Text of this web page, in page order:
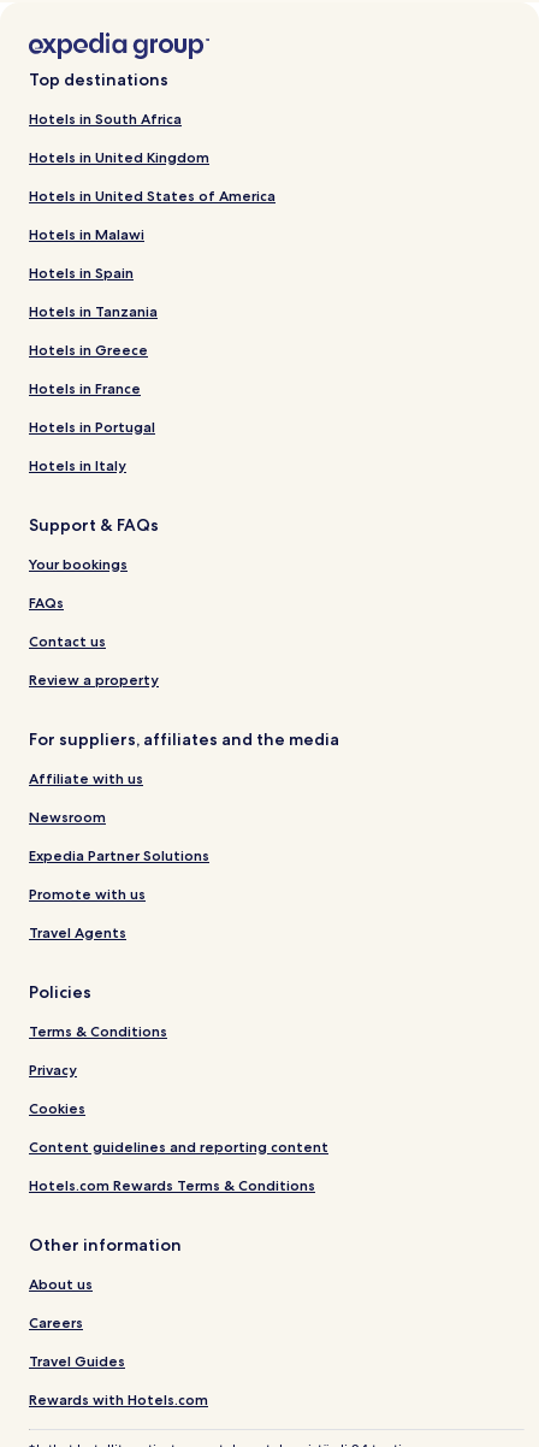
Top destinations
Hotels in South Africa
Hotels in United Kingdom
Hotels in United States of America
Hotels in Malawi
Hotels in Spain
Hotels in Tanzania
Hotels in Greece
Hotels in France
Hotels in Portugal
Hotels in Italy
Support & FAQs
Your bookings
FAQs
Contact us
Review a property
For suppliers, affiliates and the media
Affiliate with us
Newsroom
Expedia Partner Solutions
Promote with us
Travel Agents
Policies
Terms & Conditions
Privacy
Cookies
Content guidelines and reporting content
Hotels.com Rewards Terms & Conditions
Other information
About us
Careers
Travel Guides
Rewards with Hotels.com